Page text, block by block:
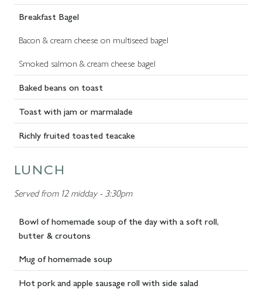
Breakfast Bagel
Bacon & cream cheese on multiseed bagel
Smoked salmon & cream cheese bagel
Baked beans on toast
Toast with jam or marmalade
Richly fruited toasted teacake
LUNCH
Served from 12 midday - 3:30pm
Bowl of homemade soup of the day with a soft roll,
butter & croutons
Mug of homemade soup
Hot pork and apple sausage roll with side salad